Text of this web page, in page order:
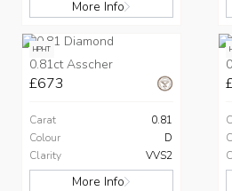
More Info
HPHT
0.81ct Asscher
£673
Carat
0.81
Colour
D
Clarity
VVS2
More Info